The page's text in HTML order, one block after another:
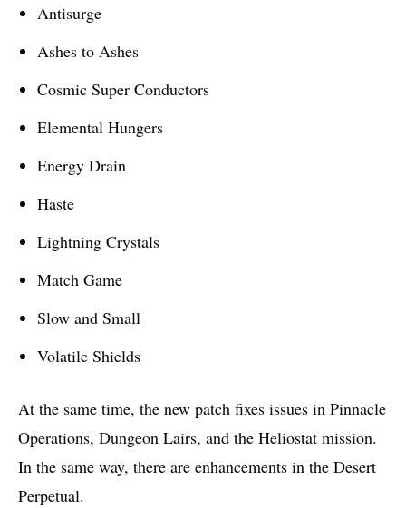
Antisurge
Ashes to Ashes
Cosmic Super Conductors
Elemental Hungers
Energy Drain
Haste
Lightning Crystals
Match Game
Slow and Small
Volatile Shields
At the same time, the new patch fixes issues in Pinnacle
Operations, Dungeon Lairs, and the Heliostat mission.
In the same way, there are enhancements in the Desert
Perpetual.